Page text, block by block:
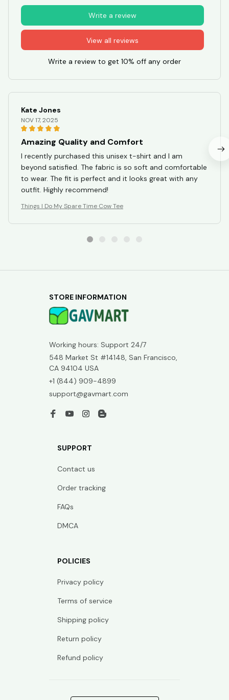
View all reviews
Write a review
Write a review to get 10% off any order
Kate Jones
NOV 17, 2025
Amazing Quality and Comfort
I recently purchased this unisex t-shirt and I am
beyond satisfied. The fabric is so soft and comfortable
to wear. The fit is perfect and it looks great with any
outfit. Highly recommend!
Things I Do My Spare Time Cow Tee
STORE INFORMATION
Working hours: Support 24/7
548 Market St #14148, San Francisco,
CA 94104 USA
+1 (844) 909-4899
support@gavmart.com
SUPPORT
Contact us
Order tracking
FAQs
DMCA
POLICIES
Privacy policy
Terms of service
Shipping policy
Return policy
Refund policy